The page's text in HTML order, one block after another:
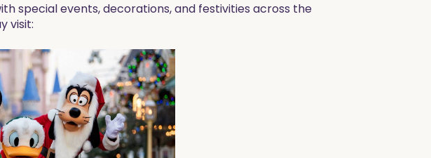
special events, decorations, and festivities across the
visit: